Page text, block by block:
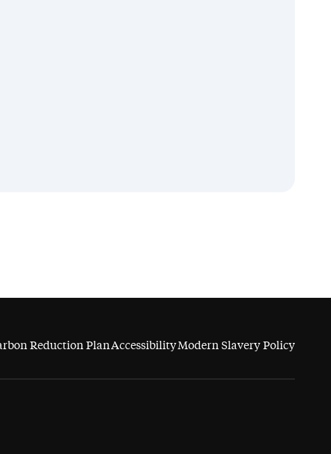
Reduction PlanAccessibilityModern Slavery Policy